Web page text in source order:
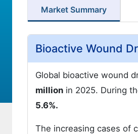
Market Summary
Bioactive Wound
Global bioactive wound
million in 2025. During
5.6%.
The increasing cases of